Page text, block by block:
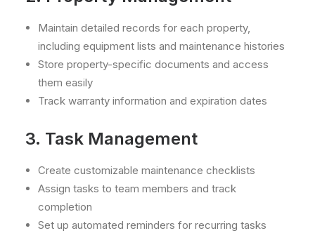
Maintain detailed records for each property,
including equipment lists and maintenance histories
Store property-specific documents and access
them easily
Track warranty information and expiration dates
3. Task Management
Create customizable maintenance checklists
Assign tasks to team members and track
completion
Set up automated reminders for recurring tasks